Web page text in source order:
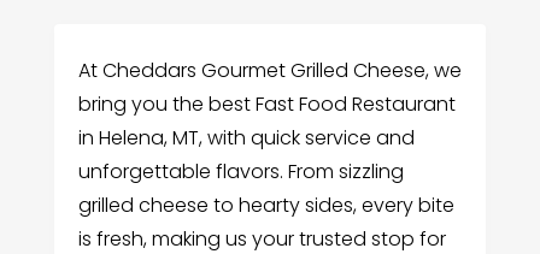
At Cheddars Gourmet Grilled Cheese, we
bring you the best Fast Food Restaurant
in Helena, MT, with quick service and
unforgettable flavors. From sizzling
grilled cheese to hearty sides, every bite
is fresh, making us your trusted stop for